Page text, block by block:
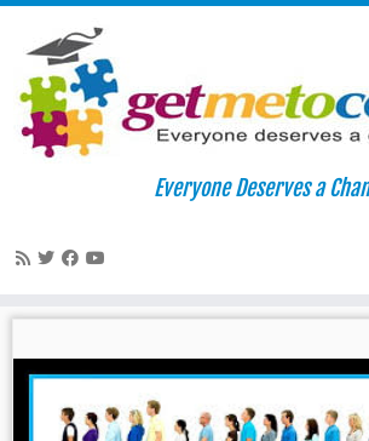
Skip
Everyone Deserves a